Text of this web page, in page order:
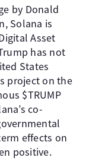
by Donald
Solana is
Asset
has not
States
project on the
$TRUMP
co-
effects on
positive.